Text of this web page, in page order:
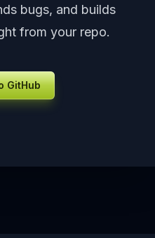
bugs, and builds
from your repo.
GitHub